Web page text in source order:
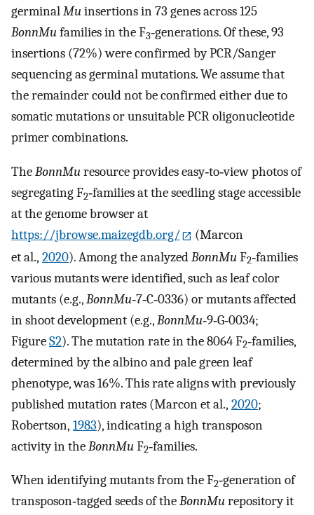
germinalMuinsertions in 73 genes across 125
BonnMufamilies in the F3‐generations. Of these, 93
insertions (72%) were confirmed by PCR/Sanger
sequencing as germinal mutations. We assume that
the remainder could not be confirmed either due to
somatic mutations or unsuitable PCR oligonucleotide
primer combinations.
TheBonnMuresource provides easy‐to‐view photos of
segregating F2‐families at the seedling stage accessible
at the genome browser at
https://jbrowse.maizegdb.org/
(Marcon
et al., 2020). Among the analyzedBonnMuF2‐families
various mutants were identified, such as leaf color
mutants (e.g.,BonnMu‐7‐C‐0336) or mutants affected
in shoot development (e.g.,BonnMu‐9‐G‐0034;
FigureS2). The mutation rate in the 8064 F2‐families,
determined by the albino and pale green leaf
phenotype, was 16%. This rate aligns with previously
published mutation rates (Marcon et al., 2020;
Robertson, 1983), indicating a high transposon
activity in theBonnMuF2‐families.
When identifying mutants from the F2‐generation of
transposon‐tagged seeds of theBonnMurepository it